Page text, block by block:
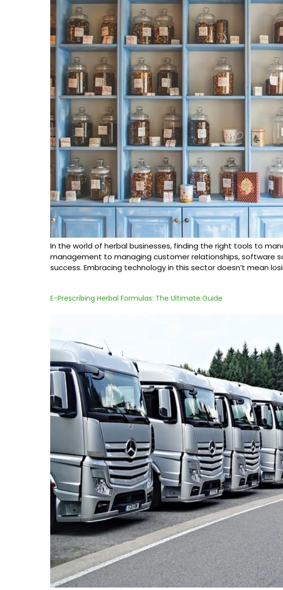
In the world of herbal businesses, finding the right tools to
management to managing customer relationships, software
success. Embracing technology in this sector doesn’t mean
E-Prescribing Herbal Formulas: The Ultimate Guide